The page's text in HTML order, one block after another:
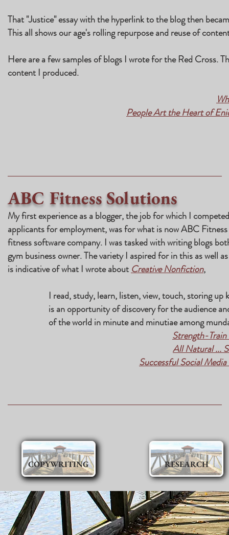
That "Justice" essay with the hyperlink to the blog then
This all shows our age's rolling repurpose and reuse of
Here are a few samples of blogs I wrote for the Red Cross.
content I produced.
People Art the Heart of
ABC Fitness Solutions
My first experience as a blogger, the job for which I
applicants for employment, was for what is now ABC
fitness software company. I was tasked with writing blogs
gym business owner. The variety I aspired for in this as well
is indicative of what I wrote about Creative Nonfiction,
I read, study, learn, listen, view, touch, storing up
is an opportunity of discovery for the audience
of the world in minute and minutiae among
Strength-Train
All Natural ...
Successful Social
COPYWRITING RESEARCH